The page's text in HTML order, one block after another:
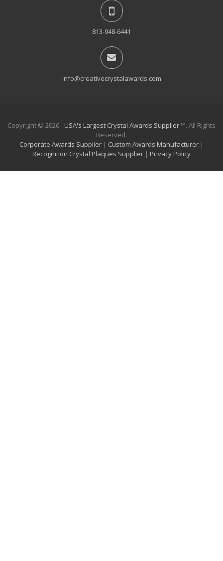
813-948-6441
info@creativecrystalawards.com
Copyright © 2026 - USA's Largest Crystal Awards Supplier™. All Rights
Reserved.
Corporate Awards Supplier | Custom Awards Manufacturer |
Recognition Crystal Plaques Supplier | Privacy Policy